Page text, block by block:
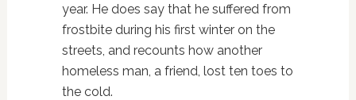
year. He does say that he suffered from
frostbite during his first winter on the
streets, and recounts how another
homeless man, a friend, lost ten toes to
the cold.